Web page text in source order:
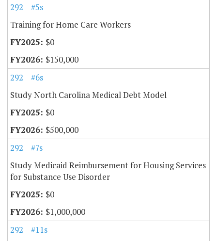
292
#5s
Training for Home Care Workers
$0
$150,000
292
#6s
Study North Carolina Medical Debt Model
$0
$500,000
292
#7s
Study Medicaid Reimbursement for Housing Services
for Substance Use Disorder
$0
$1,000,000
292
#11s